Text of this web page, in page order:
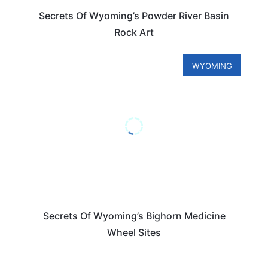
Secrets Of Wyoming’s Powder River Basin
Rock Art
WYOMING
Secrets Of Wyoming’s Bighorn Medicine
Wheel Sites